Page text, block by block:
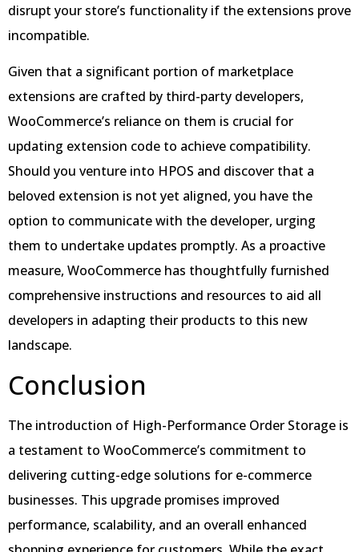
disrupt your store’s functionality if the extensions prove
incompatible.
Given that a significant portion of marketplace
extensions are crafted by third-party developers,
WooCommerce’s reliance on them is crucial for
updating extension code to achieve compatibility.
Should you venture into HPOS and discover that a
beloved extension is not yet aligned, you have the
option to communicate with the developer, urging
them to undertake updates promptly. As a proactive
measure, WooCommerce has thoughtfully furnished
comprehensive instructions and resources to aid all
developers in adapting their products to this new
landscape.
Conclusion
The introduction of High-Performance Order Storage is
a testament to WooCommerce’s commitment to
delivering cutting-edge solutions for e-commerce
businesses. This upgrade promises improved
performance, scalability, and an overall enhanced